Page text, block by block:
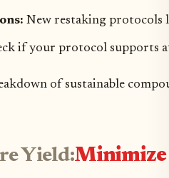
New restaking protocols
if your protocol supports
of sustainable
Yield:Minimize